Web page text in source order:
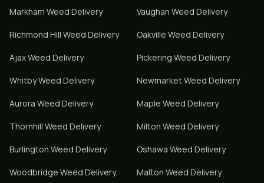
Markham Weed Delivery Vaughan Weed Delivery
Richmond Hill Weed Delivery Oakville Weed Delivery
AjaxWeed Delivery Pickering Weed Delivery
WhitbyWeed Delivery NewmarketWeed Delivery
Aurora Weed Delivery Maple Weed Delivery
Thornhill Weed Delivery Milton Weed Delivery
Burlington Weed Delivery Oshawa Weed Delivery
Woodbridge Weed Delivery Malton Weed Delivery